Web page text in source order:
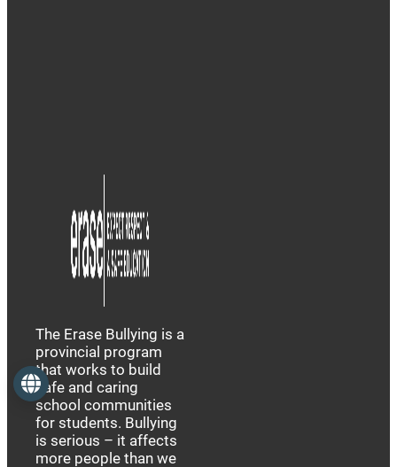
The Erase Bullying is a
provincial program
that works to build
safe and caring
school communities
for students. Bullying
is serious – it affects
more people than we
Language